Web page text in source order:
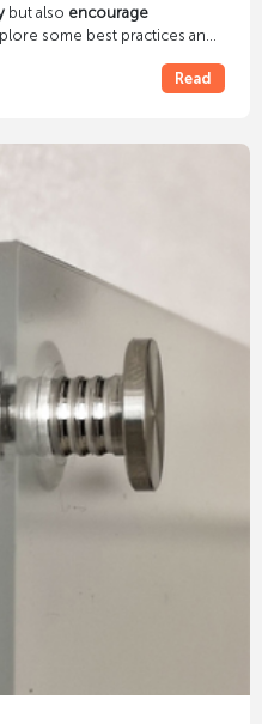
but also encourage
some best practices and
Read